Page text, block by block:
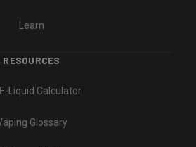
Learn
RESOURCES
E-Liquid Calculator
Glossary